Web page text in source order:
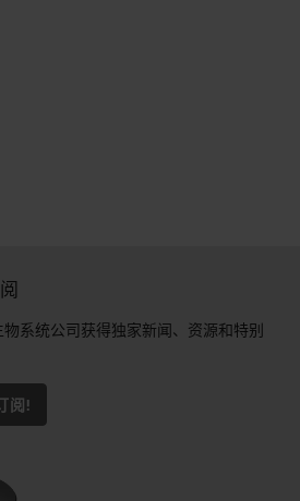
系统公司获得独家新闻、资源和特别
阅!